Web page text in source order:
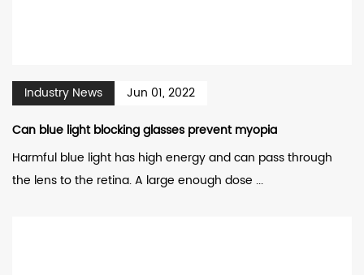
Industry News
Jun 01, 2022
Can blue light blocking glasses prevent myopia
Harmful blue light has high energy and can pass through
the lens to the retina. A large enough dose ...